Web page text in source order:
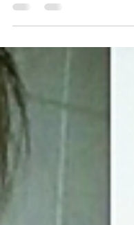
I've been absent for too
days I've been